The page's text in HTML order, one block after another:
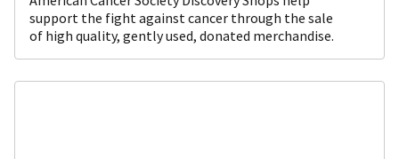
support the fight against cancer through the sale
of high quality, gently used, donated merchandise.